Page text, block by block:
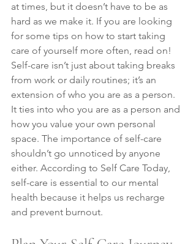
at times, but it doesn’t have to be as
hard as we make it. If you are looking
for some tips on how to start taking
care of yourself more often, read on!
Self-care isn’t just about taking breaks
from work or daily routines; it’s an
extension of who you are as a person.
It ties into who you are as a person and
how you value your own personal
space. The importance of self-care
shouldn’t go unnoticed by anyone
either. According to Self Care Today,
self-care is essential to our mental
health because it helps us recharge
and prevent burnout.